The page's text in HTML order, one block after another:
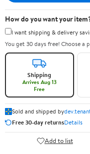
How do you want your
I want shipping & delivery
You get 30 days free! Choose a
Shipping
Arrives Aug 13
Free
Sold and shipped by
Free 30-day returnsDetails
Add to list